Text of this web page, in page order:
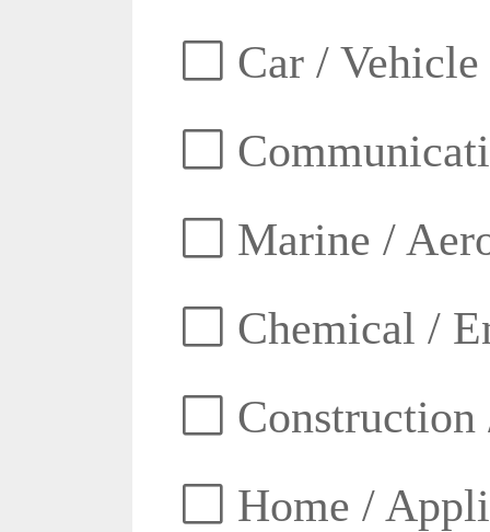
Car / Vehicle
Marine /
Chemical /
Home /